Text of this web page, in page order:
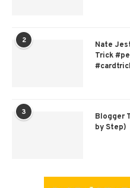
2
Nate
Trick
3
Blogger
by Step)